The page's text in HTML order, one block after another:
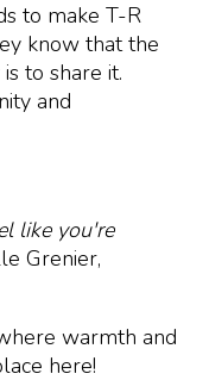
to make T-R
know that the
to share it.
and
like you're
Grenier,
warmth and
here!